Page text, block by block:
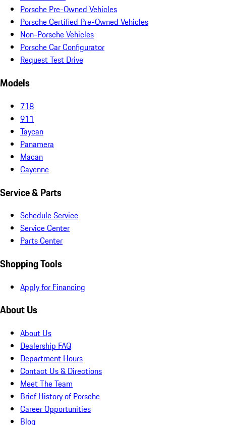
Porsche Pre-Owned Vehicles
Porsche Certified Pre-Owned Vehicles
Non-Porsche Vehicles
Porsche Car Configurator
Request Test Drive
Models
718
911
Taycan
Panamera
Macan
Cayenne
Service & Parts
Schedule Service
Service Center
Parts Center
Shopping Tools
Apply for Financing
About Us
About Us
Dealership FAQ
Department Hours
Contact Us & Directions
Meet The Team
Brief History of Porsche
Career Opportunities
Blog